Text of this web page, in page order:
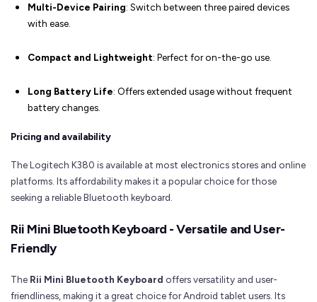
Multi-Device Pairing: Switch between three paired devices
with ease.
Compact and Lightweight: Perfect for on-the-go use.
Long Battery Life: Offers extended usage without frequent
battery changes.
Pricing and availability
The Logitech K380 is available at most electronics stores and online
platforms. Its affordability makes it a popular choice for those
seeking a reliable Bluetooth keyboard.
Rii Mini Bluetooth Keyboard - Versatile and User-
Friendly
The Rii Mini Bluetooth Keyboard offers versatility and user-
friendliness, making it a great choice for Android tablet users. Its